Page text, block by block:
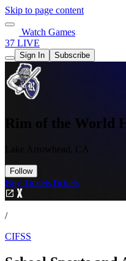
Skip to page content
Watch Games
37 LIVE
Sign In Subscribe
Rim of the World
Lake Arrowhead, CA
Follow
Buy TicketsTickets
/
CIFSS